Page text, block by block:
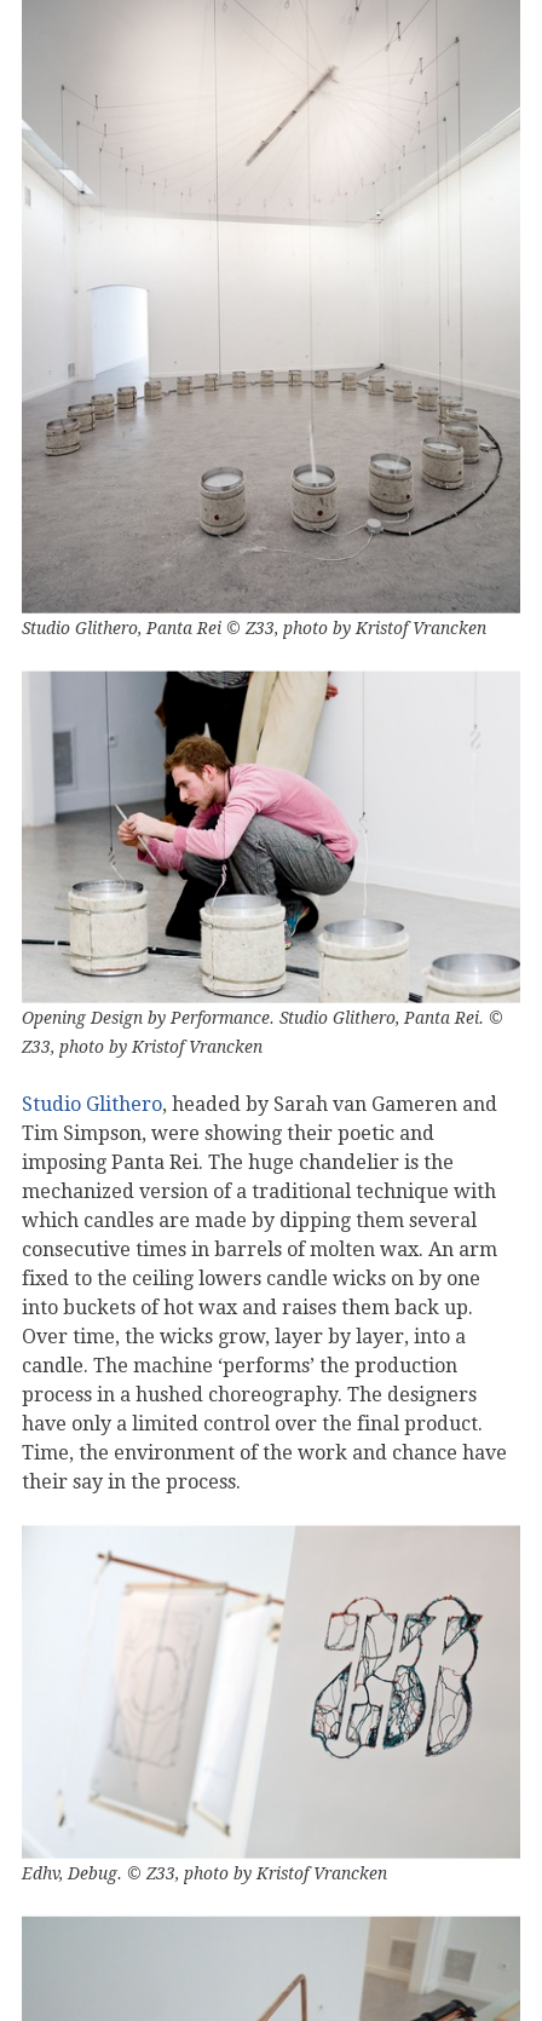
Studio Glithero, Panta Rei © Z33, photo by Kristof Vrancken
Opening Design by Performance. Studio Glithero, Panta Rei. ©
Z33, photo by Kristof Vrancken
Studio Glithero, headed by Sarah van Gameren and
Tim Simpson, were showing their poetic and
imposing Panta Rei. The huge chandelier is the
mechanized version of a traditional technique with
which candles are made by dipping them several
consecutive times in barrels of molten wax. An arm
fixed to the ceiling lowers candle wicks on by one
into buckets of hot wax and raises them back up.
Over time, the wicks grow, layer by layer, into a
candle. The machine ‘performs’ the production
process in a hushed choreography. The designers
have only a limited control over the final product.
Time, the environment of the work and chance have
their say in the process.
Edhv, Debug. © Z33, photo by Kristof Vrancken